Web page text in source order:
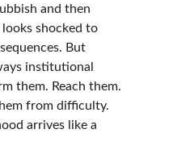
and then
shocked to
But
institutional
them. Reach them.
from difficulty.
arrives like a